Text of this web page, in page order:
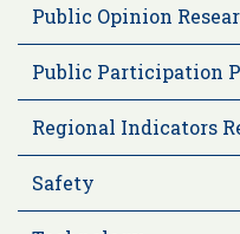
Public Opinion
Public Participation
Regional Indicators
Safety